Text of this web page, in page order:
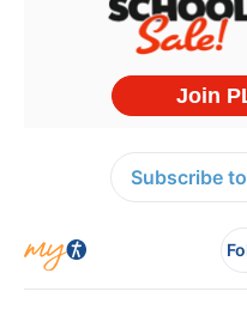
Subscribe